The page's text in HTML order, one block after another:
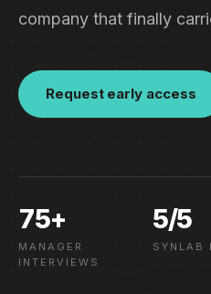
company that finally
Request early access
75+
MANAGER
INTERVIEWS
5/5
SYNLAB